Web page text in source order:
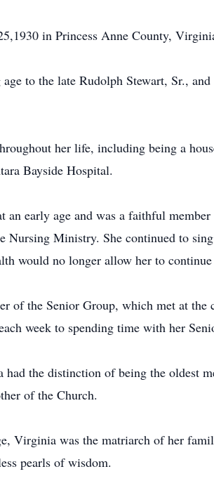
in Princess Anne County,
to the late Rudolph Stewart, Sr.,
her life, including being a
Bayside Hospital.
an early age and was a faithful
Nursing Ministry. She continued to
would no longer allow her to
of the Senior Group, which met at the
week to spending time with her
the distinction of being the oldest
of the Church.
Virginia was the matriarch of her
pearls of wisdom.